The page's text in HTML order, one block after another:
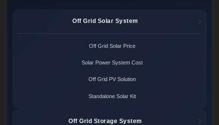
Off Grid Solar System
Off Grid Solar Price
Solar Power System Cost
Off Grid PV Solution
Standalone Solar Kit
Off Grid Storage System